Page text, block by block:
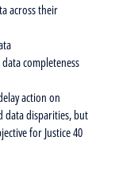
across their
completeness
action on
data disparities, but
for Justice 40